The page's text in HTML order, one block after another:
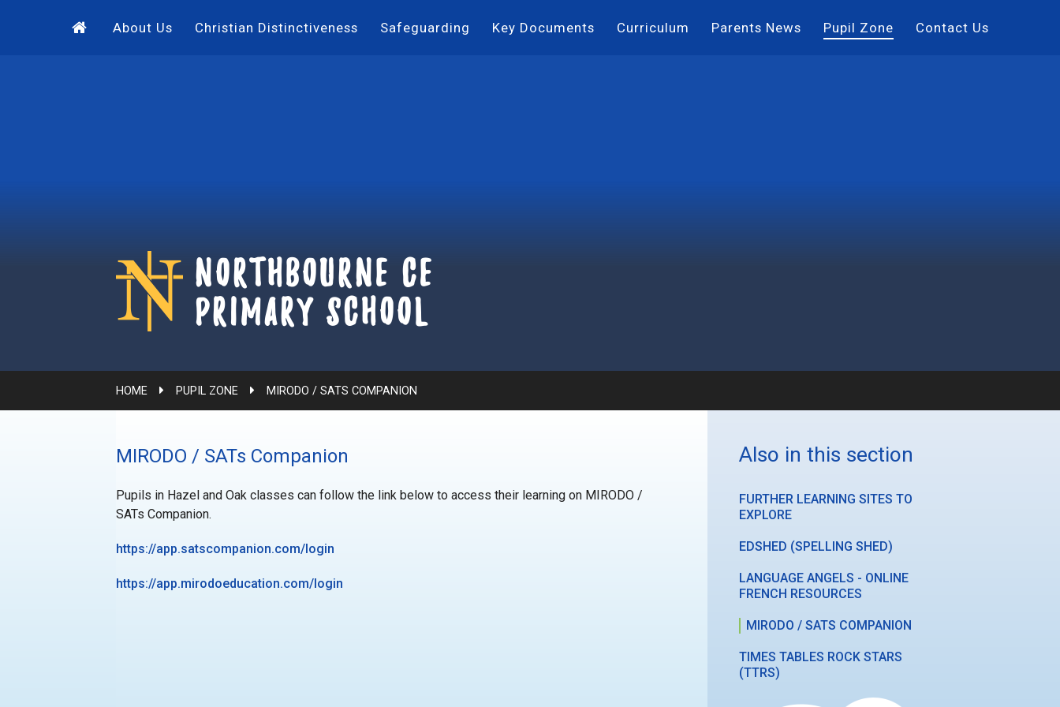
About Us Christian Distinctiveness Safeguarding Key Documents Curriculum Parents News Pupil Zone Contact Us
Northbourne ce
Primary School
HOME PUPIL ZONE MIRODO / SATS COMPANION
MIRODO / SATs Companion
Pupils in Hazel and Oak classes can follow the link below to access their learning on MIRODO /
SATs Companion.
https://app.satscompanion.com/login
https://app.mirodoeducation.com/login
Also in this section
FURTHER LEARNING SITES TO
EXPLORE
EDSHED (SPELLING SHED)
LANGUAGE ANGELS - ONLINE
FRENCH RESOURCES
MIRODO / SATS COMPANION
TIMES TABLES ROCK STARS
(TTRS)